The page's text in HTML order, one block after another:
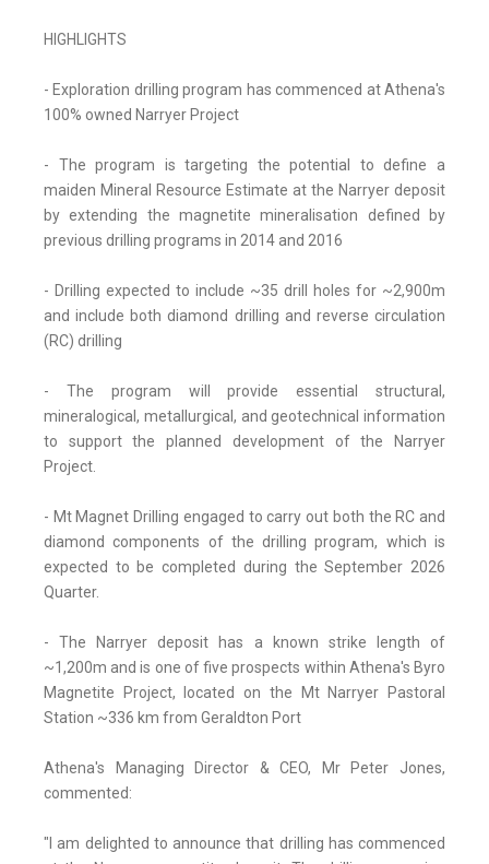
HIGHLIGHTS
- Exploration drilling program has commenced at Athena's
100% owned Narryer Project
- The program is targeting the potential to define a
maiden Mineral Resource Estimate at the Narryer deposit
by extending the magnetite mineralisation defined by
previous drilling programs in 2014 and 2016
- Drilling expected to include ~35 drill holes for ~2,900m
and include both diamond drilling and reverse circulation
(RC) drilling
- The program will provide essential structural,
mineralogical, metallurgical, and geotechnical information
to support the planned development of the Narryer
Project.
- Mt Magnet Drilling engaged to carry out both the RC and
diamond components of the drilling program, which is
expected to be completed during the September 2026
Quarter.
- The Narryer deposit has a known strike length of
~1,200m and is one of five prospects within Athena's Byro
Magnetite Project, located on the Mt Narryer Pastoral
Station ~336 km from Geraldton Port
Athena's Managing Director & CEO, Mr Peter Jones,
commented:
"I am delighted to announce that drilling has commenced